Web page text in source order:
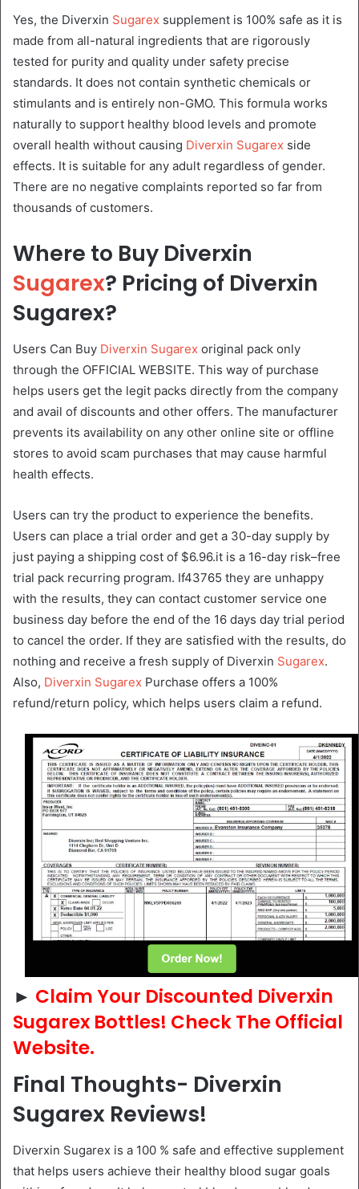
Yes, the Diverxin Sugarex supplement is 100% safe as it is
made from all-natural ingredients that are rigorously
tested for purity and quality under safety precise
standards. It does not contain synthetic chemicals or
stimulants and is entirely non-GMO. This formula works
naturally to support healthy blood levels and promote
overall health without causing Diverxin Sugarex side
effects. It is suitable for any adult regardless of gender.
There are no negative complaints reported so far from
thousands of customers.
Where to Buy Diverxin
Sugarex? Pricing of Diverxin
Sugarex?
Users Can Buy Diverxin Sugarex original pack only
through the OFFICIAL WEBSITE. This way of purchase
helps users get the legit packs directly from the company
and avail of discounts and other offers. The manufacturer
prevents its availability on any other online site or offline
stores to avoid scam purchases that may cause harmful
health effects.
Users can try the product to experience the benefits.
Users can place a trial order and get a 30-day supply by
just paying a shipping cost of $6.96.it is a 16-day risk–free
trial pack recurring program. If43765 they are unhappy
with the results, they can contact customer service one
business day before the end of the 16 days day trial period
to cancel the order. If they are satisfied with the results, do
nothing and receive a fresh supply of Diverxin Sugarex.
Also, Diverxin Sugarex Purchase offers a 100%
refund/return policy, which helps users claim a refund.
► Claim Your Discounted Diverxin
Sugarex Bottles! Check The Official
Website.
Final Thoughts- Diverxin
Sugarex Reviews!
Diverxin Sugarex is a 100 % safe and effective supplement
that helps users achieve their healthy blood sugar goals